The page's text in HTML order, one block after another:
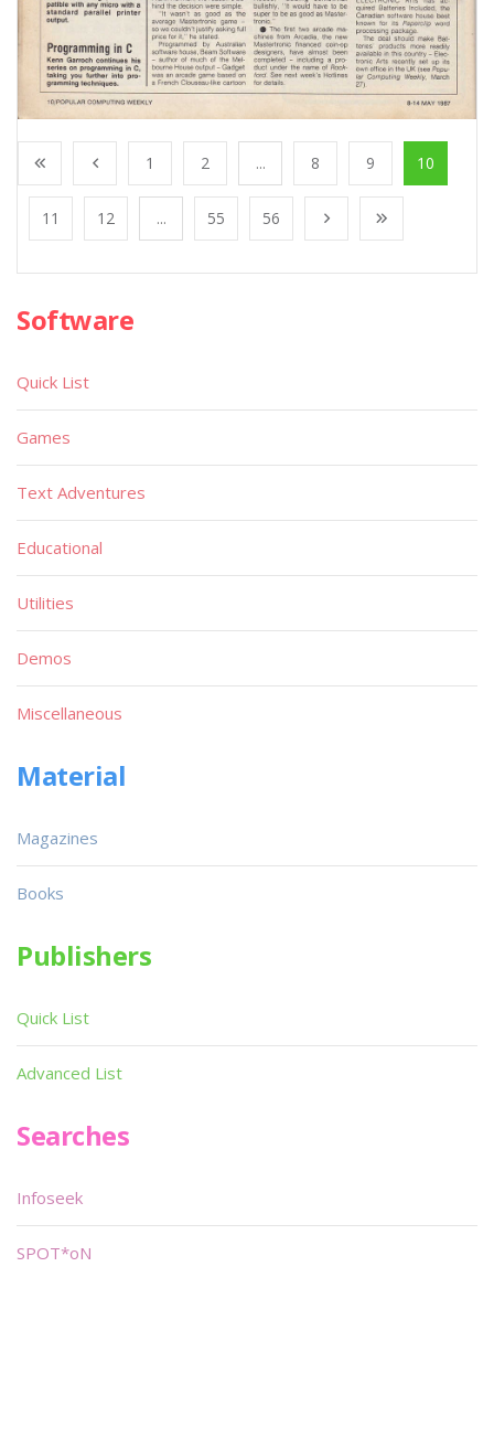
1 2 ... 8 9 10
11 12 ... 55 56
Software
Quick List
Games
Text Adventures
Educational
Utilities
Demos
Miscellaneous
Material
Magazines
Books
Publishers
Quick List
Advanced List
Searches
Infoseek
SPOT*oN